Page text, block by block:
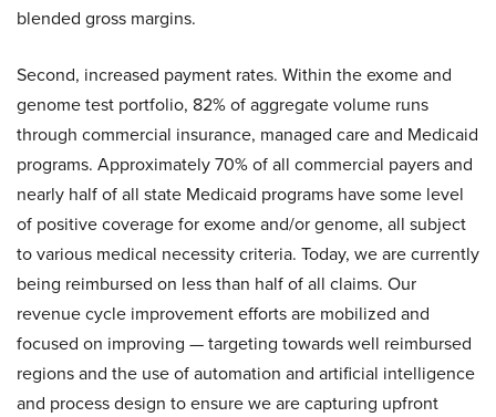
blended gross margins.
Second, increased payment rates. Within the exome and
genome test portfolio, 82% of aggregate volume runs
through commercial insurance, managed care and Medicaid
programs. Approximately 70% of all commercial payers and
nearly half of all state Medicaid programs have some level
of positive coverage for exome and/or genome, all subject
to various medical necessity criteria. Today, we are currently
being reimbursed on less than half of all claims. Our
revenue cycle improvement efforts are mobilized and
focused on improving — targeting towards well reimbursed
regions and the use of automation and artificial intelligence
and process design to ensure we are capturing upfront